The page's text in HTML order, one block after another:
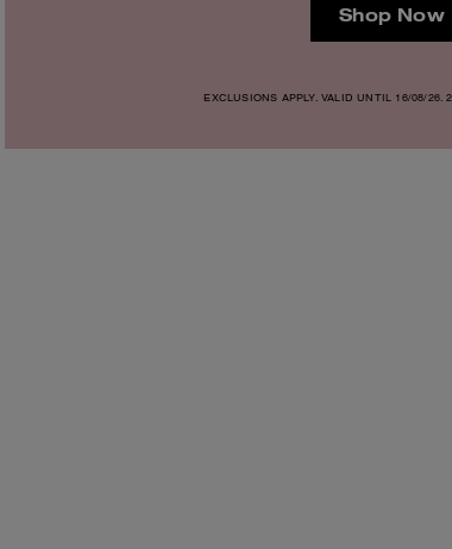
Shop Now
EXCLUSIONS APPLY. VALID UNTIL 16/08/26.